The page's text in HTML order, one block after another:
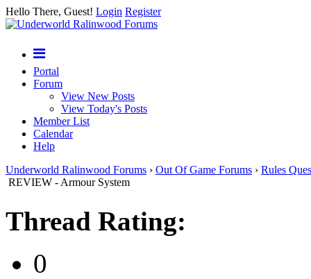
Hello There, Guest! Login Register
Portal
Forum
View New Posts
View Today's Posts
Member List
Calendar
Help
Underworld Ralinwood Forums › Out Of Game Forums › Rules
REVIEW - Armour System
Thread Rating:
0